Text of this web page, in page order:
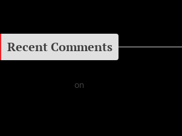
Recent Comments
on